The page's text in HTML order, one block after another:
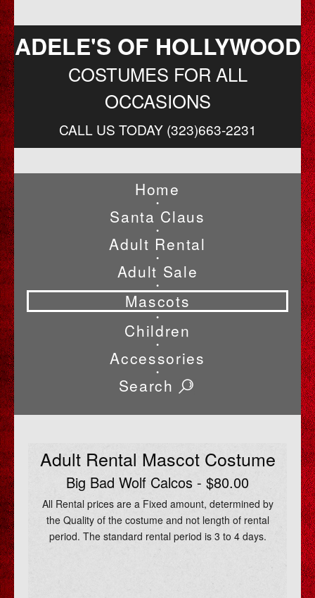
ADELE'S OF HOLLYWOOD
COSTUMES FOR ALL
OCCASIONS
CALL US TODAY (323)663-2231
Home
•
Santa Claus
•
Adult Rental
•
Adult Sale
•
Mascots
•
Children
•
Accessories
•
Search
Adult Rental Mascot Costume
Big Bad Wolf Calcos - $80.00
All Rental prices are a Fixed amount, determined by
the Quality of the costume and not length of rental
period. The standard rental period is 3 to 4 days.